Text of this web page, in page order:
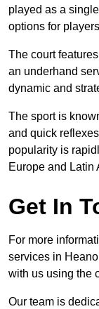
played as a
options for
The court
an underhand
dynamic and
The sport is
and quick
popularity is
Europe and Latin
Get In
For more
services in
with us using the
Our team is